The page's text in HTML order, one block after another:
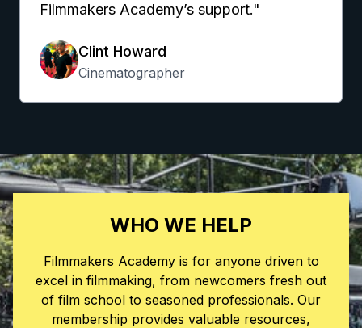
Filmmakers Academy’s support."
Clint Howard
Cinematographer
WHO WE HELP
Filmmakers Academy is for anyone driven to
excel in filmmaking, from newcomers fresh out
of film school to seasoned professionals. Our
membership provides valuable resources,